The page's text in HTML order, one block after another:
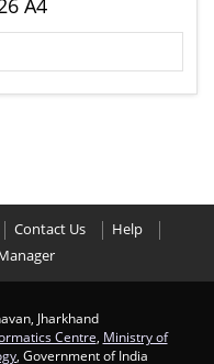
A4
Contact Us
Help
Jharkhand
Centre, Ministry of
, Government of India